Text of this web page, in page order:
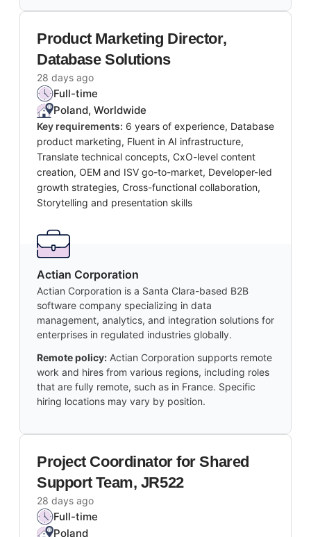
Product Marketing Director,
Database Solutions
28 days ago
Full-time
Poland, Worldwide
Key requirements: 6 years of experience, Database
product marketing, Fluent in AI infrastructure,
Translate technical concepts, CxO-level content
creation, OEM and ISV go-to-market, Developer-led
growth strategies, Cross-functional collaboration,
Storytelling and presentation skills
Actian Corporation
Actian Corporation is a Santa Clara-based B2B
software company specializing in data
management, analytics, and integration solutions for
enterprises in regulated industries globally.
Remote policy: Actian Corporation supports remote
work and hires from various regions, including roles
that are fully remote, such as in France. Specific
hiring locations may vary by position.
Project Coordinator for Shared
Support Team, JR522
28 days ago
Full-time
Poland